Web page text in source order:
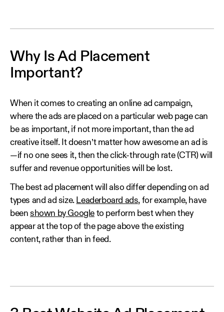
Why Is Ad Placement
Important?
When it comes to creating an online ad campaign,
where the ads are placed on a particular web page can
be as important, if not more important, than the ad
creative itself. It doesn’t matter how awesome an ad is
—if no one sees it, then the click-through rate (CTR) will
suffer and revenue opportunities will be lost.
The best ad placement will also differ depending on ad
types and ad size. Leaderboard ads, for example, have
been shown by Google to perform best when they
appear at the top of the page above the existing
content, rather than in feed.